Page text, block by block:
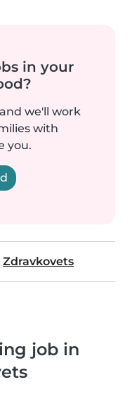
in your
we'll work
with
you.
Zdravkovets
job in